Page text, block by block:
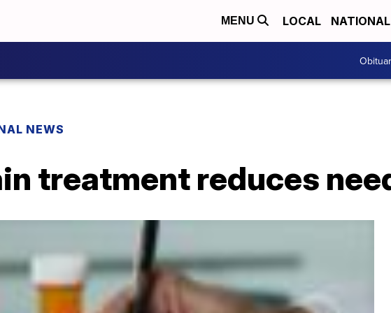
MENU LOCAL NATIONAL
NEWS
treatment reduces